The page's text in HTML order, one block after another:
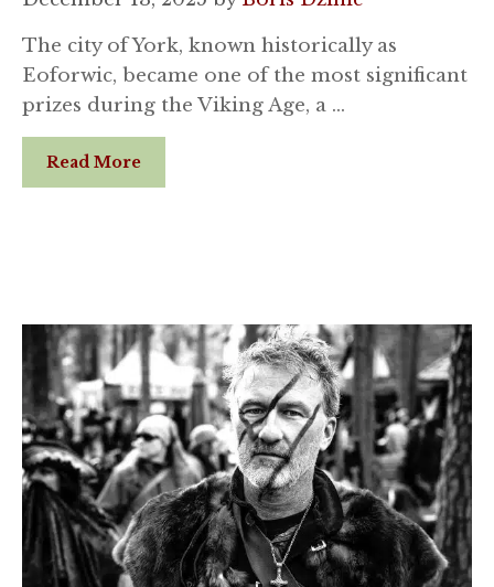
The city of York, known historically as
Eoforwic, became one of the most significant
prizes during the Viking Age, a …
Read More